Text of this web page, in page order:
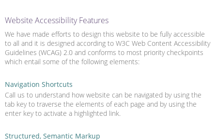
Website Accessibility Features
We have made efforts to design this website to be fully accessible
to all and it is designed according to W3C Web Content Accessibility
Guidelines (WCAG) 2.0 and conforms to most priority checkpoints
which entail some of the following elements:
Navigation Shortcuts
Call us to understand how website can be navigated by using the
tab key to traverse the elements of each page and by using the
enter key to activate a highlighted link.
Structured, Semantic Markup